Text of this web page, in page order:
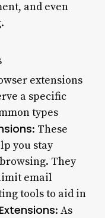
and even
extensions
a specific
types
: These
you stay
They
email
tools to aid in
: As